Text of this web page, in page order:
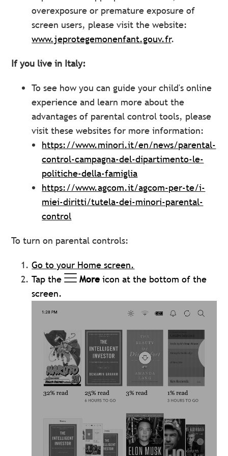
overexposure or premature exposure of
screen users, please visit the website:
www.jeprotegemonenfant.gouv.fr.
If you live in Italy:
To see how you can guide your child's online
experience and learn more about the
advantages of parental control tools, please
visit these websites for more information:
https://www.minori.it/en/news/parental-
control-campagna-del-dipartimento-le-
politiche-della-famiglia
https://www.agcom.it/agcom-per-te/i-
miei-diritti/tutela-dei-minori-parental-
control
To turn on parental controls:
Go to your Home screen.
Tap the
More icon at the bottom of the
screen.